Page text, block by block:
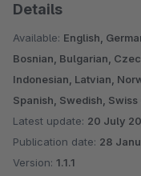
Details
Available: English,
Bosnian, Bulgarian,
Indonesian, Latvian,
Spanish, Swedish,
Latest update: 20 July
Publication date: 28
Version: 1.1.1